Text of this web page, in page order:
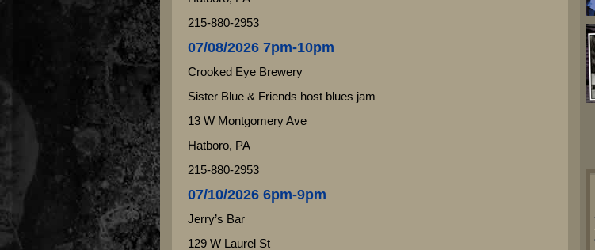
215-880-2953
07/08/2026 7pm-10pm
Crooked Eye Brewery
Sister Blue & Friends host blues jam
13 W Montgomery Ave
Hatboro, PA
215-880-2953
07/10/2026 6pm-9pm
Jerry’s Bar
129 W Laurel St